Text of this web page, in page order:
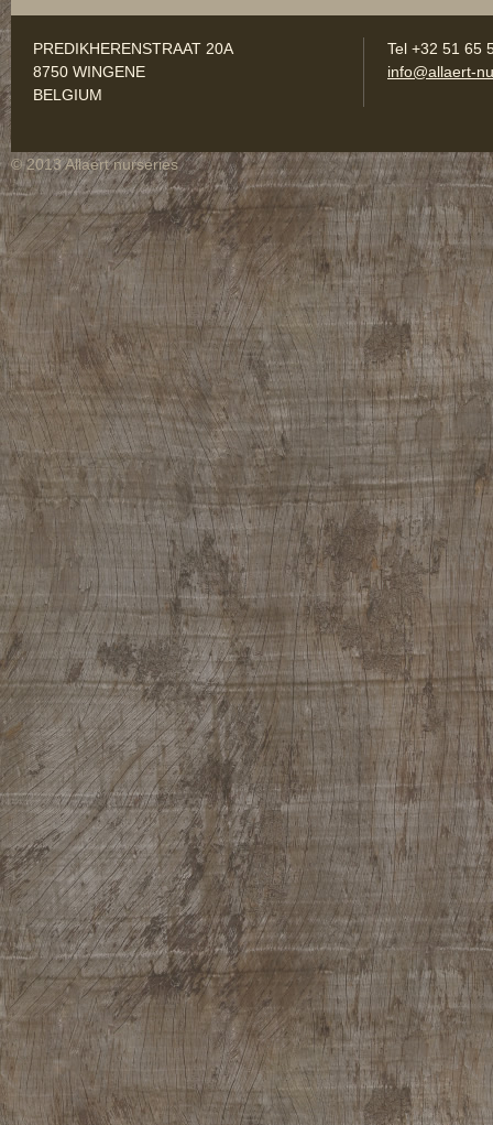
PREDIKHERENSTRAAT 20A
8750 WINGENE
BELGIUM
Tel +32 51 65
info@allaert-
© 2013 Allaert nurseries